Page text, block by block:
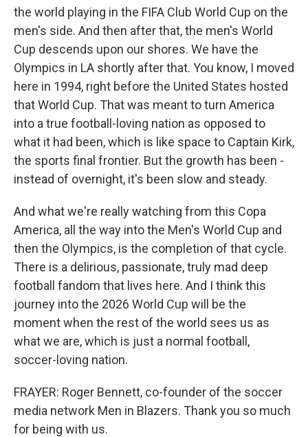
the world playing in the FIFA Club World Cup on the
men's side. And then after that, the men's World
Cup descends upon our shores. We have the
Olympics in LA shortly after that. You know, I moved
here in 1994, right before the United States hosted
that World Cup. That was meant to turn America
into a true football-loving nation as opposed to
what it had been, which is like space to Captain Kirk,
the sports final frontier. But the growth has been -
instead of overnight, it's been slow and steady.
And what we're really watching from this Copa
America, all the way into the Men's World Cup and
then the Olympics, is the completion of that cycle.
There is a delirious, passionate, truly mad deep
football fandom that lives here. And I think this
journey into the 2026 World Cup will be the
moment when the rest of the world sees us as
what we are, which is just a normal football,
soccer-loving nation.
FRAYER: Roger Bennett, co-founder of the soccer
media network Men in Blazers. Thank you so much
for being with us.